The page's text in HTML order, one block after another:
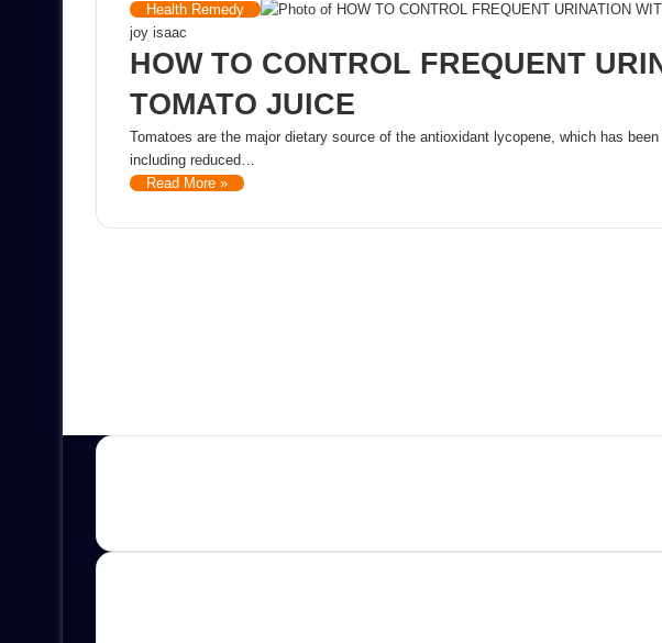
Health Remedy
joy isaac
HOW TO CONTROL FREQUENT
TOMATO JUICE
Tomatoes are the major dietary source of the antioxidant lycopene, which has
including reduced…
Read More »